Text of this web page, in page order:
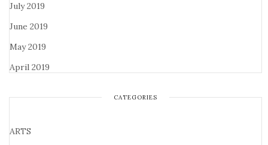
July 2019
June 2019
May 2019
April 2019
CATEGORIES
ARTS